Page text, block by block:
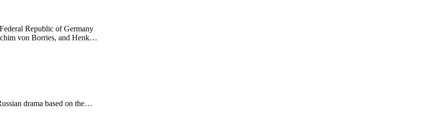
Republic of Germany
von Borries, and Henk…
drama based on the…